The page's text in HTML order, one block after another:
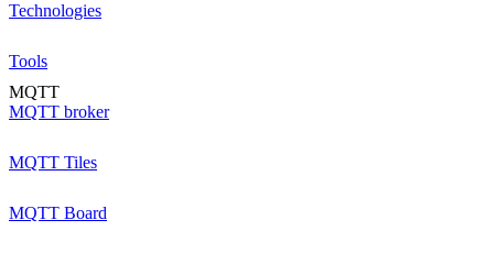
Technologies
Tools
MQTT
MQTT broker
MQTT Tiles
MQTT Board